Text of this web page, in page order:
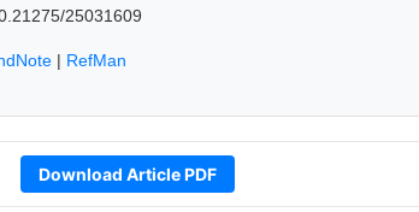
25031609
| RefMan
Download Article PDF